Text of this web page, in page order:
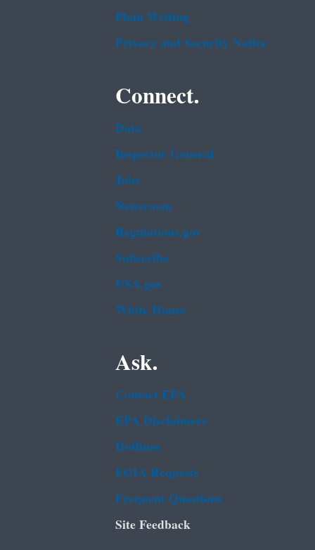
Plain Writing
Privacy and Security Notice
Connect.
Data
Inspector General
Jobs
Newsroom
Regulations.gov
Subscribe
USA.gov
White House
Ask.
Contact EPA
EPA Disclaimers
Hotlines
FOIA Requests
Frequent Questions
Site Feedback